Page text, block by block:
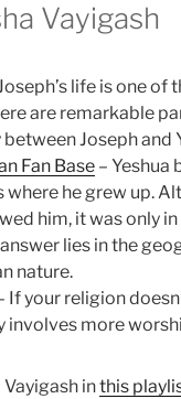
Vayigash
life is one
are remarkable
Joseph and
Fan Base – Yeshua
he grew up.
him, it was only
lies in the
nature.
If your religion
involves more
inthis